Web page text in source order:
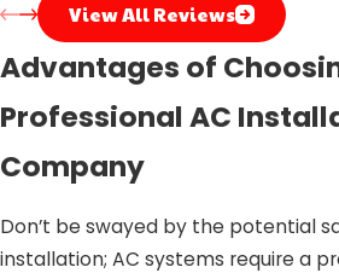
View All Reviews
Advantages of
Professional AC
Company
Don’t be swayed by the potential
installation; AC systems require a